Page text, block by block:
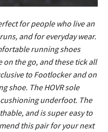
for people who live an
and for everyday wear.
running shoes
the go, and these tick all
to Footlocker and on
shoe. The HOVR sole
underfoot. The
and is super easy to
this pair for your next